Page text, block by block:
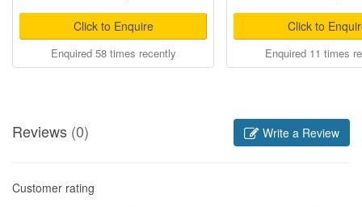
Click to Enquire
Enquired 58 times recently
Click to
Enquired 11 times
Reviews (0) Write a Review
Customer rating